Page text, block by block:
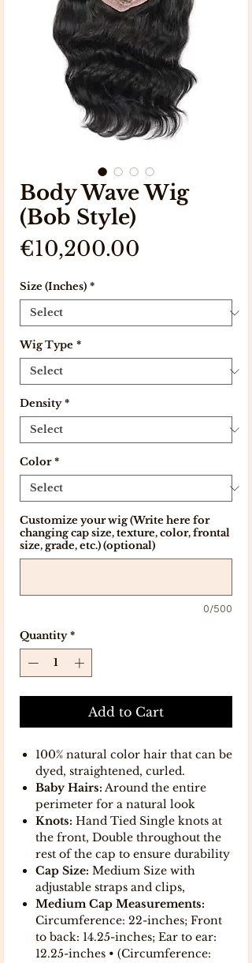
Body Wave Wig
(Bob Style)
€10,200.00
Size (Inches) *
Wig Type *
Density *
Color *
Customize your wig (Write here for
changing cap size, texture, color, frontal
size, grade, etc.) (optional)
0/500
Quantity *
Add to Cart
100% natural color hair that can be
dyed, straightened, curled.
Baby Hairs: Around the entire
perimeter for a natural look
Knots: Hand Tied Single knots at
the front, Double throughout the
rest of the cap to ensure durability
Cap Size: Medium Size with
adjustable straps and clips,
Medium Cap Measurements:
Circumference: 22-inches; Front
to back: 14.25-inches; Ear to ear:
12.25-inches • (Circumference: